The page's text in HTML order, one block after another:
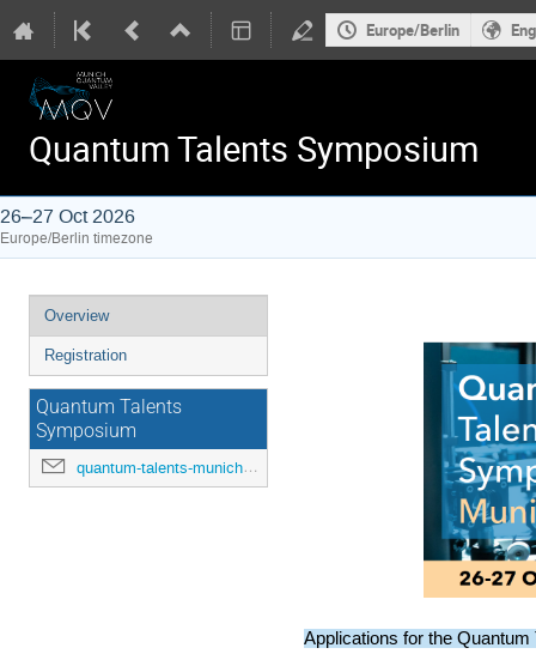
Europe/Berlin
Quantum Talents Symposium
26–27 Oct 2026
Europe/Berlin timezone
Event
menu
Overview
Registration
Quantum Talents
Symposium
quantum-talents-munich@mcqst.de
Applications for the